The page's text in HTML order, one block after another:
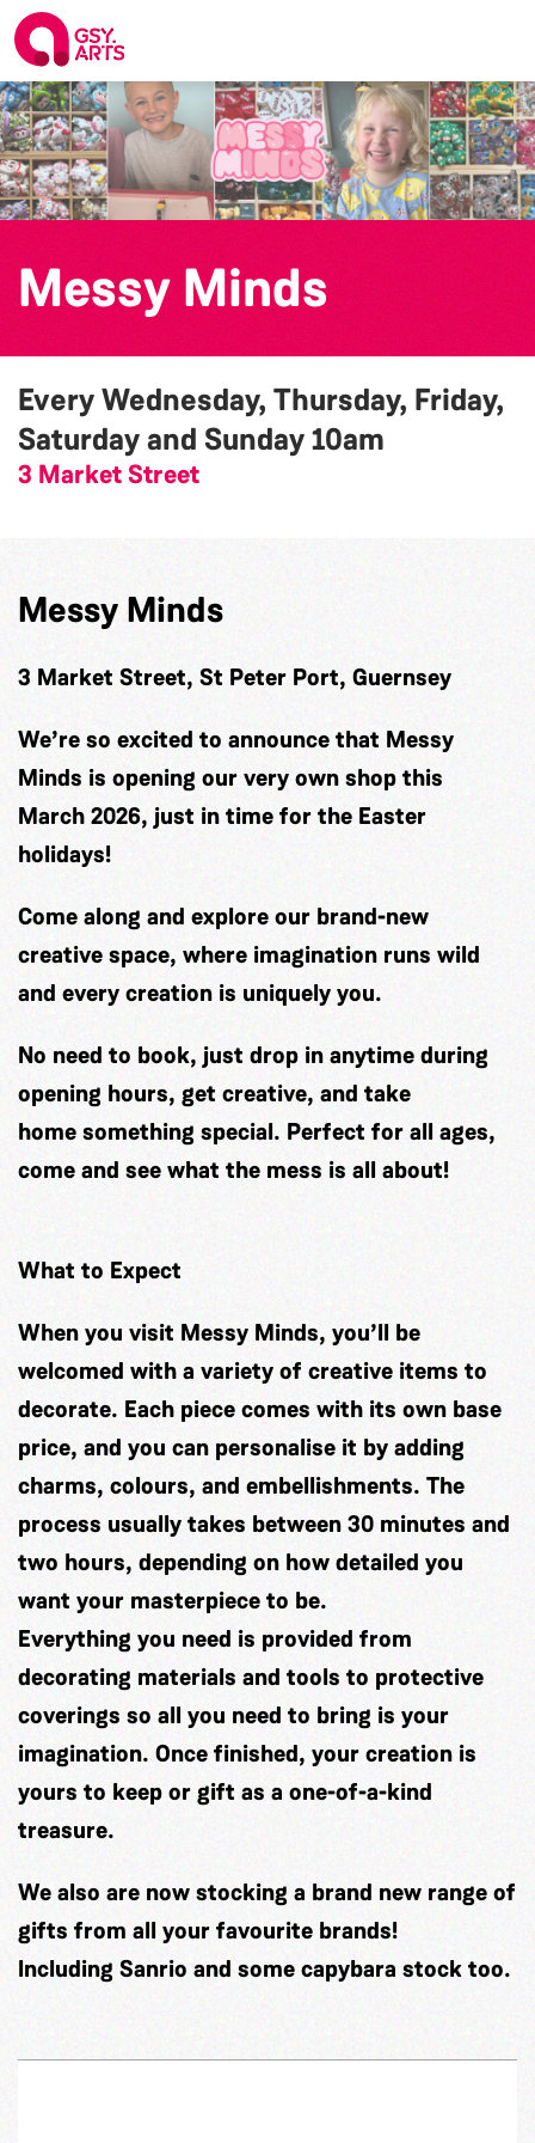
Messy Minds
Every Wednesday, Thursday, Friday,
Saturday and Sunday10am
3 Market Street
Messy Minds
3 Market Street, St Peter Port, Guernsey
We’re so excited to announce that Messy
Minds is opening our very own shop this
March 2026, just in time for the Easter
holidays!
Come along and explore our brand-new
creative space, where imagination runs wild
and every creation is uniquely you.
No need to book, just drop in anytime during
opening hours, get creative, and take
home something special. Perfect for all ages,
come and see what the mess is all about!
What to Expect
When you visit Messy Minds, you’ll be
welcomed with a variety of creative items to
decorate. Each piece comes with its own base
price, and you can personalise it by adding
charms, colours, and embellishments. The
process usually takes between 30 minutes and
two hours, depending on how detailed you
want your masterpiece to be.
Everything you need is provided from
decorating materials and tools to protective
coverings so all you need to bring is your
imagination. Once finished, your creation is
yours to keep or gift as a one-of-a-kind
treasure.
We also are now stocking a brand new range of
gifts from all your favourite brands!
Including Sanrio and some capybara stock too.